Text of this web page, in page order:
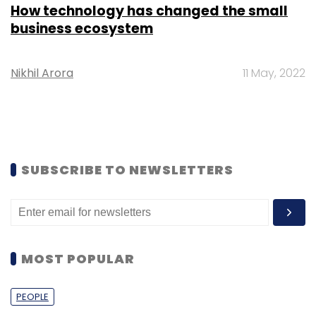
How technology has changed the small
business ecosystem
Nikhil Arora 11 May, 2022
SUBSCRIBE TO NEWSLETTERS
MOST POPULAR
PEOPLE